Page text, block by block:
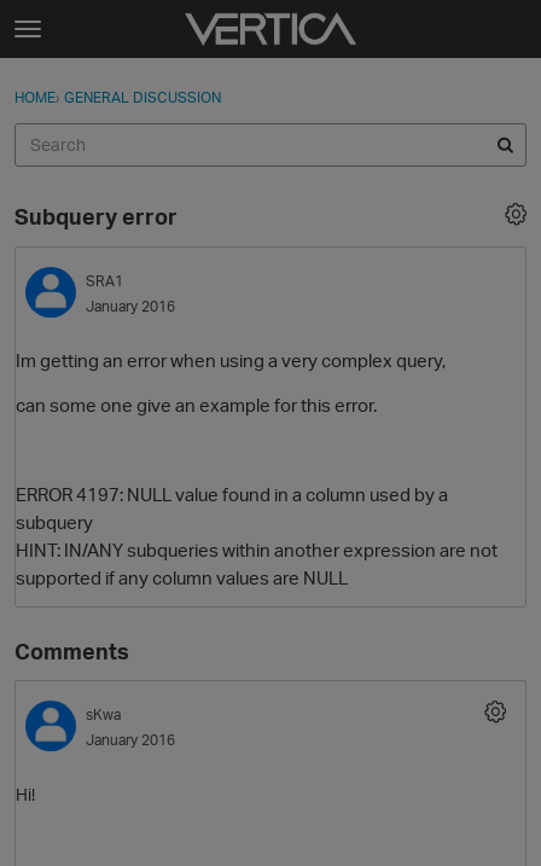
Skip to content
t
g
e
e
n
u
Sign In
Categories
Discussions
Sign In · Register
HOME› GENERAL DISCUSSION
Subquery error
SRA1
January 2016
Im getting an error when using a very complex query,
can some one give an example for this error.
ERROR 4197: NULL value found in a column used by a
subquery
HINT: IN/ANY subqueries within another expression are not
supported if any column values are NULL
Comments
sKwa
January 2016
Hi!